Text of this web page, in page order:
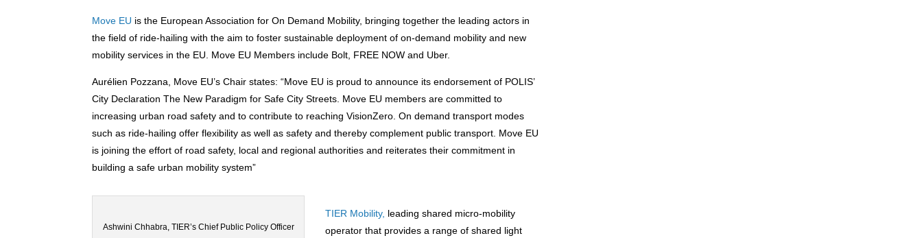
Move EU is the European Association for On Demand Mobility, bringing together the leading actors in
the field of ride-hailing with the aim to foster sustainable deployment of on-demand mobility and new
mobility services in the EU. Move EU Members include Bolt, FREE NOW and Uber.
Aurélien Pozzana, Move EU’s Chair states: “Move EU is proud to announce its endorsement of POLIS’
City Declaration The New Paradigm for Safe City Streets. Move EU members are committed to
increasing urban road safety and to contribute to reaching VisionZero. On demand transport modes
such as ride-hailing offer flexibility as well as safety and thereby complement public transport. Move EU
is joining the effort of road safety, local and regional authorities and reiterates their commitment in
building a safe urban mobility system”
Ashwini Chhabra, TIER’s Chief Public Policy Officer
TIER Mobility, leading shared micro-mobility
operator that provides a range of shared light